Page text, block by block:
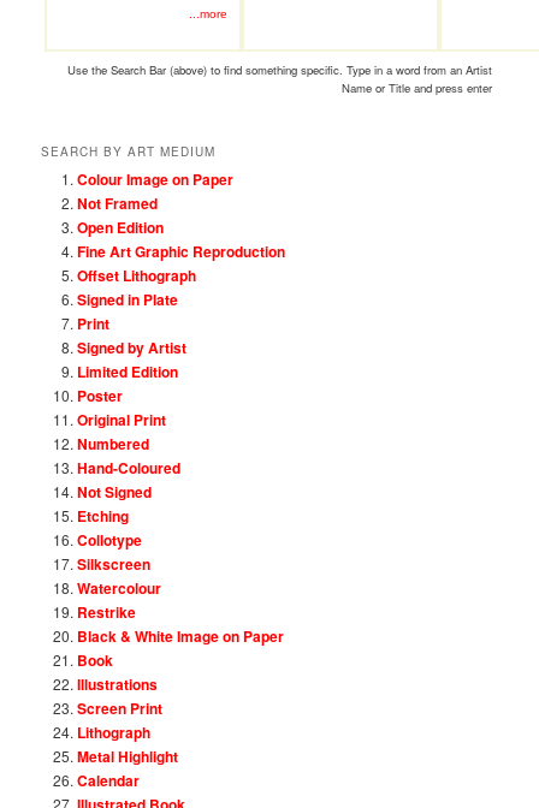
...more
Use the Search Bar (above) to find something specific. Type in a word from an Artist
Name or Title and press enter
SEARCH BY ART MEDIUM
Colour Image on Paper
Not Framed
Open Edition
Fine Art Graphic Reproduction
Offset Lithograph
Signed in Plate
Print
Signed by Artist
Limited Edition
Poster
Original Print
Numbered
Hand-Coloured
Not Signed
Etching
Collotype
Silkscreen
Watercolour
Restrike
Black & White Image on Paper
Book
Illustrations
Screen Print
Lithograph
Metal Highlight
Calendar